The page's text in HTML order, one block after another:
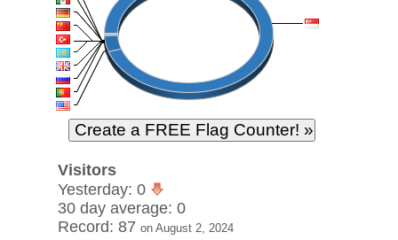
Visitors
Yesterday: 0
30 day average: 0
Record: 87 on August 2, 2024